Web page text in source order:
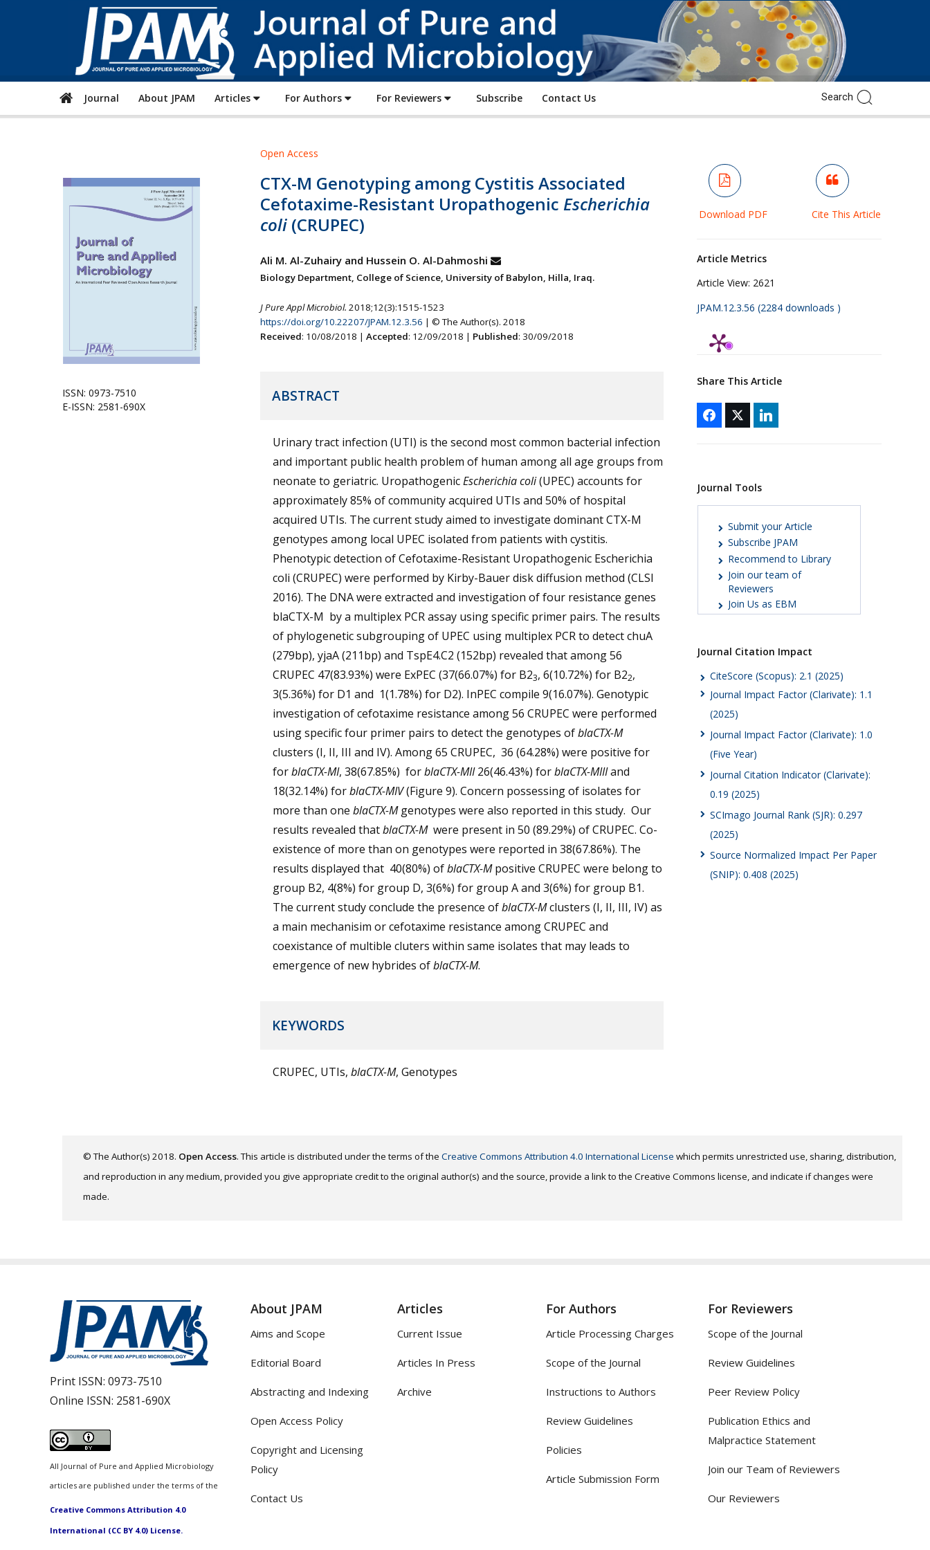
of
Pure
and
Applied
Microbiology
Journal About JPAM Articles For Authors For Reviewers Subscribe Contact Us
ISSN: 0973-7510
E-ISSN: 2581-690X
Open Access
CTX-M Genotyping among Cystitis Associated
Cefotaxime-Resistant Uropathogenic Escherichia
coli (CRUPEC)
Ali M. Al-Zuhairy and Hussein O. Al-Dahmoshi
Biology Department, College of Science, University of Babylon, Hilla, Iraq.
J Pure Appl Microbiol. 2018;12(3):1515-1523
https://doi.org/10.22207/JPAM.12.3.56 | © The Author(s). 2018
Received: 10/08/2018 | Accepted: 12/09/2018 | Published: 30/09/2018
ABSTRACT
Urinary tract infection (UTI) is the second most common bacterial infection
and important public health problem of human among all age groups from
neonate to geriatric. UropathogenicEscherichia coli(UPEC) accounts for
approximately 85% of community acquired UTIs and 50% of hospital
acquired UTIs. The current study aimed to investigate dominant CTX-M
genotypes among local UPEC isolated from patients with cystitis.
Phenotypic detection of Cefotaxime-Resistant Uropathogenic Escherichia
coli (CRUPEC) were performed by Kirby-Bauer disk diffusion method (CLSI
2016). The DNA were extracted and investigation of four resistance genes
blaCTX-M by a multiplex PCR assay using specific primer pairs. The results
of phylogenetic subgrouping of UPEC using multiplex PCR to detect chuA
(279bp), yjaA (211bp) and TspE4.C2 (152bp) revealed that among 56
CRUPEC 47(83.93%) were ExPEC (37(66.07%) for B23, 6(10.72%) for B22,
3(5.36%) for D1 and 1(1.78%) for D2). InPEC compile 9(16.07%). Genotypic
investigation of cefotaxime resistance among 56 CRUPEC were performed
using specific four primer pairs to detect the genotypes ofblaCTX-M
clusters (I, II, III and IV). Among 65 CRUPEC, 36 (64.28%) were positive for
forblaCTX-MI, 38(67.85%) forblaCTX-MII26(46.43%) forblaCTX-MIIIand
18(32.14%) forblaCTX-MIV(Figure 9). Concern possessing of isolates for
more than one blaCTX-Mgenotypes were also reported in this study. Our
results revealed thatblaCTX-Mwere present in 50 (89.29%) of CRUPEC. Co-
existence of more than on genotypes were reported in 38(67.86%). The
results displayed that 40(80%) ofblaCTX-Mpositive CRUPEC were belong to
group B2, 4(8%) for group D, 3(6%) for group A and 3(6%) for group B1.
The current study conclude the presence ofblaCTX-Mclusters (I, II, III, IV) as
a main mechanisim or cefotaxime resistance among CRUPEC and
coexistance of multible cluters within same isolates that may leads to
emergence of new hybrides ofblaCTX-M.
KEYWORDS
CRUPEC, UTIs, blaCTX-M, Genotypes
Download PDF Cite This Article
Article Metrics
Article View: 2621
JPAM.12.3.56 (2284 downloads )
Share This Article
Journal Tools
Submit your Article
Subscribe JPAM
Recommend to Library
Join our team of
Reviewers
Join Us as EBM
Journal Citation Impact
CiteScore (Scopus): 2.1 (2025)
Journal Impact Factor (Clarivate): 1.1
(2025)
Journal Impact Factor (Clarivate): 1.0
(Five Year)
Journal Citation Indicator (Clarivate):
0.19 (2025)
SCImago Journal Rank (SJR): 0.297
(2025)
Source Normalized Impact Per Paper
(SNIP): 0.408 (2025)
© The Author(s) 2018. Open Access. This article is distributed under the terms of the Creative Commons Attribution 4.0 International License which permits unrestricted use, sharing, distribution,
and reproduction in any medium, provided you give appropriate credit to the original author(s) and the source, provide a link to the Creative Commons license, and indicate if changes were
made.
Print ISSN: 0973-7510
Online ISSN: 2581-690X
All Journal of Pure and Applied Microbiology
articles are published under the terms of the
Creative Commons Attribution 4.0
International (CC BY 4.0) License.
About JPAM
Aims and Scope
Editorial Board
Abstracting and Indexing
Open Access Policy
Copyright and Licensing
Policy
Contact Us
Articles
Current Issue
Articles In Press
Archive
For Authors
Article Processing Charges
Scope of the Journal
Instructions to Authors
Review Guidelines
Policies
Article Submission Form
For Reviewers
Scope of the Journal
Review Guidelines
Peer Review Policy
Publication Ethics and
Malpractice Statement
Join our Team of Reviewers
Our Reviewers